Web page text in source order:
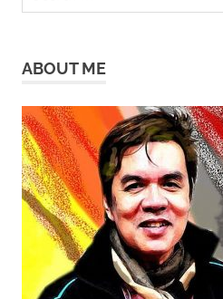
for:
ABOUT ME